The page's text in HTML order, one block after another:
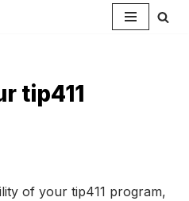
tip411
of your tip411 program,